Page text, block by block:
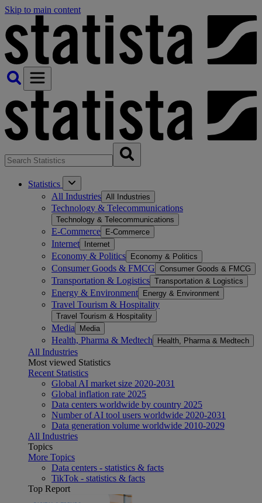
Skip to main content
Statistics
All Industries All Industries
Technology & Telecommunications
Technology & Telecommunications
E-Commerce E-Commerce
Internet Internet
Economy & Politics Economy & Politics
Consumer Goods & FMCG Consumer Goods & FMCG
Transportation & Logistics Transportation & Logistics
Energy & Environment Energy & Environment
Travel Tourism & Hospitality
Travel Tourism & Hospitality
Media Media
Health, Pharma & Medtech Health, Pharma & Medtech
All Industries
Most viewed Statistics
Recent Statistics
Global AI market size 2020-2031
Global inflation rate 2025
Data centers worldwide by country 2025
Number of AI tool users worldwide 2020-2031
Data generation volume worldwide 2010-2029
All Industries
Topics
More Topics
Data centers - statistics & facts
TikTok - statistics & facts
Top Report